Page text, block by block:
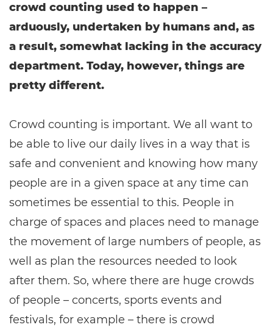
crowd counting used to happen –
arduously, undertaken by humans and, as
a result, somewhat lacking in the accuracy
department. Today, however, things are
pretty different.
Crowd counting is important. We all want to
be able to live our daily lives in a way that is
safe and convenient and knowing how many
people are in a given space at any time can
sometimes be essential to this. People in
charge of spaces and places need to manage
the movement of large numbers of people, as
well as plan the resources needed to look
after them. So, where there are huge crowds
of people – concerts, sports events and
festivals, for example – there is crowd